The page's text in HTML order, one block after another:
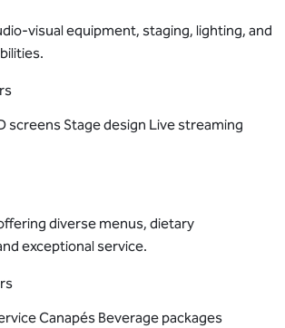
visual equipment, staging, lighting, and
screens Stage design Live streaming
diverse menus, dietary
exceptional service.
Canapés Beverage packages